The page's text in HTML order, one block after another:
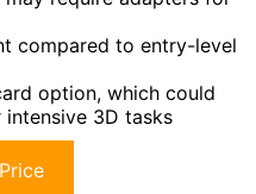
compared to entry-level
option, which could
3D tasks